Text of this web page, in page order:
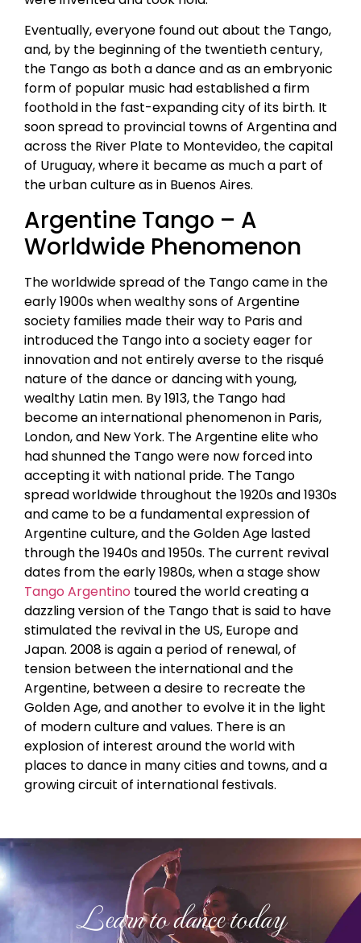
Eventually, everyone found out about the Tango,
and, by the beginning of the twentieth century,
the Tango as both a dance and as an embryonic
form of popular music had established a firm
foothold in the fast-expanding city of its birth. It
soon spread to provincial towns of Argentina and
across the River Plate to Montevideo, the capital
of Uruguay, where it became as much a part of
the urban culture as in Buenos Aires.
Argentine Tango – A
Worldwide Phenomenon
The worldwide spread of the Tango came in the
early 1900s when wealthy sons of Argentine
society families made their way to Paris and
introduced the Tango into a society eager for
innovation and not entirely averse to the risqué
nature of the dance or dancing with young,
wealthy Latin men. By 1913, the Tango had
become an international phenomenon in Paris,
London, and New York. The Argentine elite who
had shunned the Tango were now forced into
accepting it with national pride. The Tango
spread worldwide throughout the 1920s and 1930s
and came to be a fundamental expression of
Argentine culture, and the Golden Age lasted
through the 1940s and 1950s. The current revival
dates from the early 1980s, when a stage show
Tango Argentino toured the world creating a
dazzling version of the Tango that is said to have
stimulated the revival in the US, Europe and
Japan. 2008 is again a period of renewal, of
tension between the international and the
Argentine, between a desire to recreate the
Golden Age, and another to evolve it in the light
of modern culture and values. There is an
explosion of interest around the world with
places to dance in many cities and towns, and a
growing circuit of international festivals.
Learn to dance today